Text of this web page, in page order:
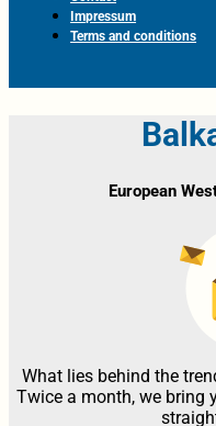
Impressum
Terms and conditions
European
What lies behind the
Twice a month, we bring